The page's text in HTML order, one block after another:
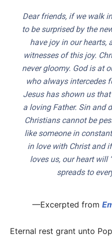
Dear friends, if we walk
to be surprised by the
have joy in our hearts,
witnesses of this joy.
never gloomy. God is at
who always intercedes
Jesus has shown us
a loving Father. Sin and
Christians cannot be
like someone in
in love with Christ and
loves us, our heart will
spreads to
—Excerpted from
Eternal rest grant unto